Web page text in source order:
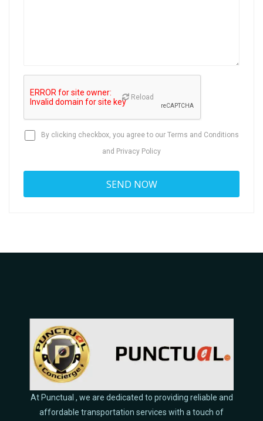
Reload
By clicking checkbox, you agree to our Terms and Conditions
and Privacy Policy
At Punctual , we are dedicated to providing reliable and
affordable transportation services with a touch of